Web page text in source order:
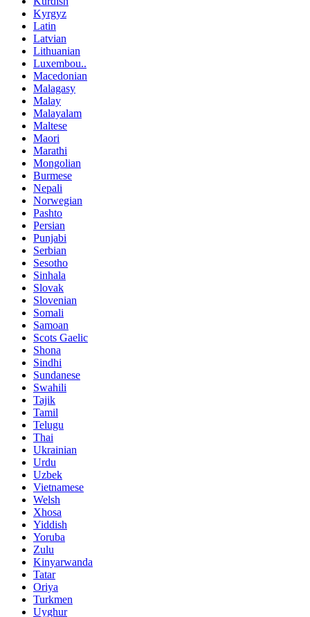
Kyrgyz
Latin
Latvian
Lithuanian
Luxembou..
Macedonian
Malagasy
Malay
Malayalam
Maltese
Maori
Marathi
Mongolian
Burmese
Nepali
Norwegian
Pashto
Persian
Punjabi
Serbian
Sesotho
Sinhala
Slovak
Slovenian
Somali
Samoan
Scots Gaelic
Shona
Sindhi
Sundanese
Swahili
Tajik
Tamil
Telugu
Thai
Ukrainian
Urdu
Uzbek
Vietnamese
Welsh
Xhosa
Yiddish
Yoruba
Zulu
Kinyarwanda
Tatar
Oriya
Turkmen
Uyghur